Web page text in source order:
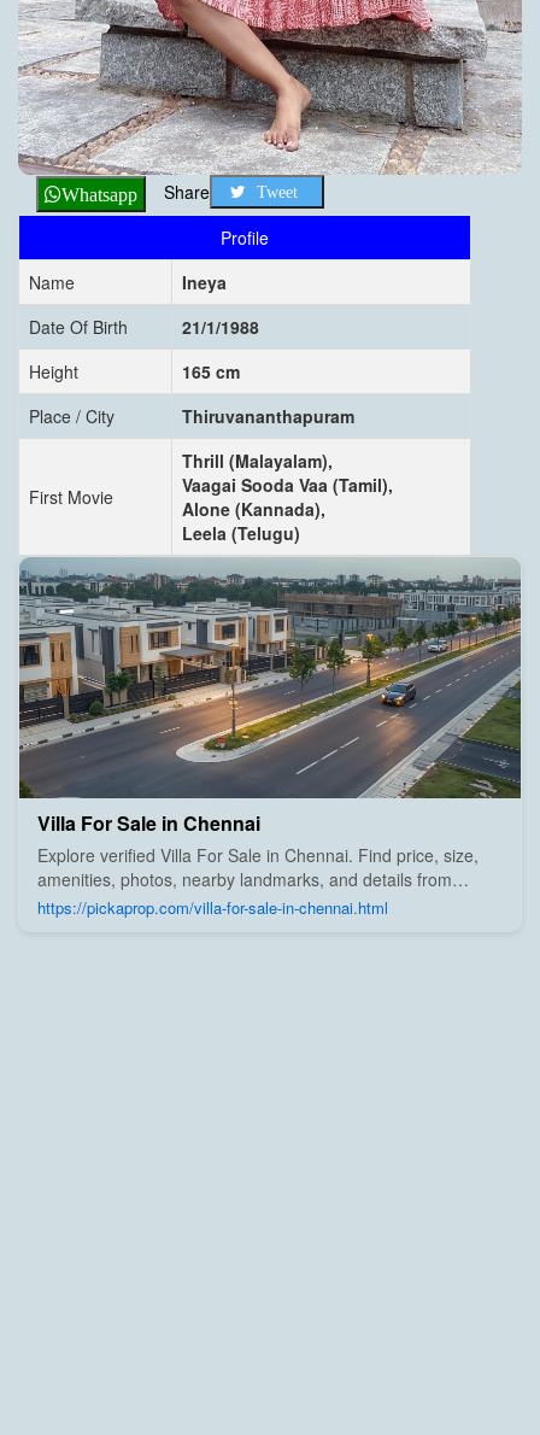
Whatsapp Share Tweet
Profile
Name
Ineya
Date Of Birth
21/1/1988
Height
165 cm
Place / City
Thiruvananthapuram
First Movie
Thrill (Malayalam),
Vaagai Sooda Vaa (Tamil),
Alone (Kannada),
Leela (Telugu)
Villa For Sale in Chennai
Explore verified Villa For Sale in Chennai. Find price, size,
amenities, photos, nearby landmarks, and details from
trusted builders, agents, and owners on Pick A Prop;
https://pickaprop.com/villa-for-sale-in-chennai.html